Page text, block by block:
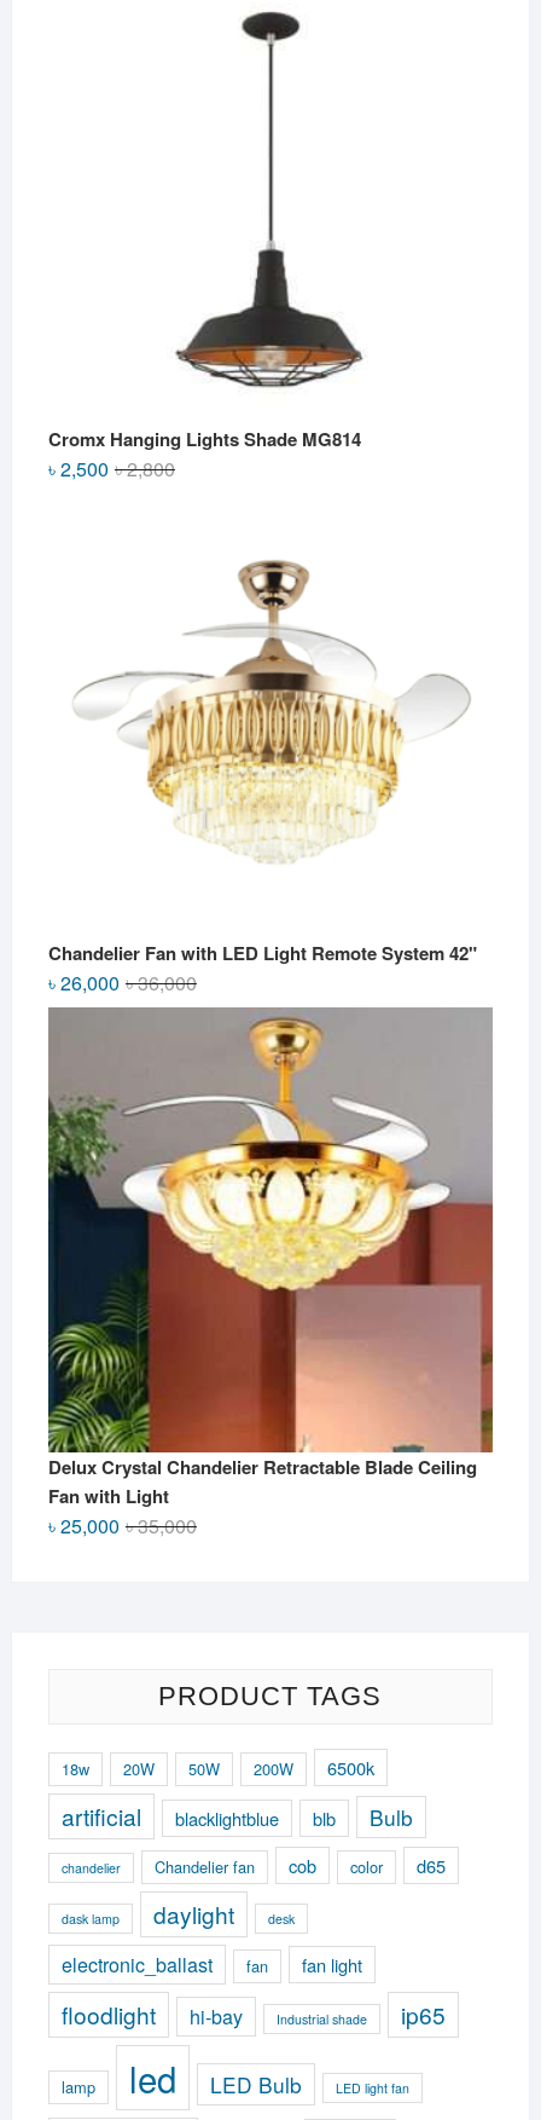
Cromx Hanging Lights Shade MG814
৳2,800Original
৳2,500
Current
Chandelier Fan with LED Light Remote System 42"
৳36,000Original
price
৳ 36,000.
৳26,000
Current
price
৳ 26,000.
Delux Crystal Chandelier Retractable Blade Ceiling
Fan with Light
৳35,000Original
৳25,000
Current
PRODUCT TAGS
18w 20W 50W 200W 6500k
artificial blacklightblue blb Bulb
chandelier Chandelier fan cob color d65
dask lamp daylight desk
electronic_ballast fan fan light
floodlight hi-bay Industrial shade ip65
lamp led LED Bulb LED light fan